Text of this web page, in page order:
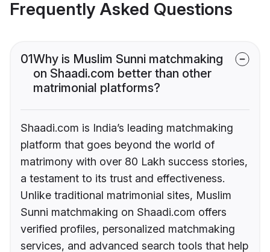
Frequently Asked Questions
01Why is Muslim Sunni matchmaking
on Shaadi.com better than other
matrimonial platforms?
Shaadi.com is India’s leading matchmaking
platform that goes beyond the world of
matrimony with over 80 Lakh success stories,
a testament to its trust and effectiveness.
Unlike traditional matrimonial sites, Muslim
Sunni matchmaking on Shaadi.com offers
verified profiles, personalized matchmaking
services, and advanced search tools that help